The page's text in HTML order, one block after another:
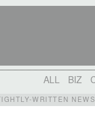
ALL BIZ
WRITTEN